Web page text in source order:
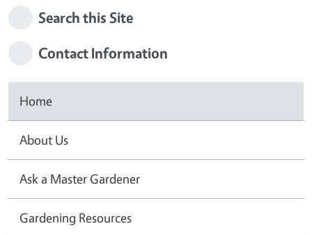
Search this Site
Contact Information
Home
About Us
Ask a Master Gardener
Gardening Resources